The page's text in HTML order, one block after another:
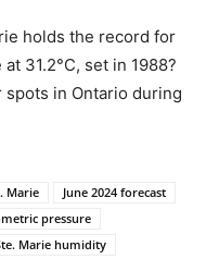
holds the record for
31.2°C, set in 1988?
in Ontario during
Marie
June 2024 forecast
pressure
Marie humidity